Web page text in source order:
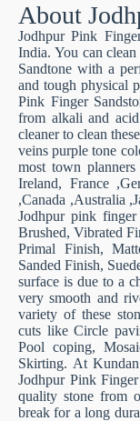
About
Jodhpur Pink
India. You can
Sandtone with a
and tough physical
Pink Finger
from alkali and
cleaner to clean
veins purple tone
most town
Ireland, France
,Canada ,Australia
Jodhpur pink
Brushed, Vibrated
Primal Finish,
Sanded Finish,
surface is due to a
very smooth and
variety of these
cuts like Circle
Pool coping,
Skirting. At
Jodhpur Pink
quality stone from
break for a long